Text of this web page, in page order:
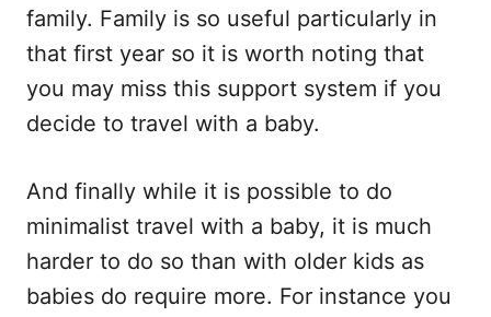
family. Family is so useful particularly in
that first year so it is worth noting that
you may miss this support system if you
decide to travel with a baby.
And finally while it is possible to do
minimalist travel with a baby, it is much
harder to do so than with older kids as
babies do require more. For instance you